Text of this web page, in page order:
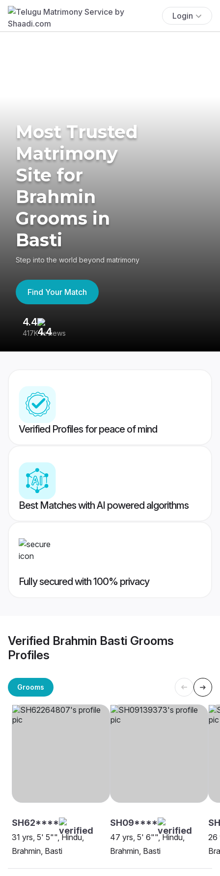
Login
Most Trusted
Matrimony
Site for
Brahmin
Grooms in
Basti
Step into the world beyond matrimony
Find Your Match
4.4
417K reviews
Verified Profiles for peace of mind
Best Matches with AI powered algorithms
Fully secured with 100% privacy
Verified Brahmin Basti Grooms
Profiles
Grooms
SH62****
31 yrs, 5' 5"", Hindu,
Brahmin, Basti
SH09****
47 yrs, 5' 6"", Hindu,
Brahmin, Basti
26